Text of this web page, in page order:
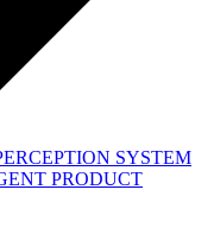
SYSTEM
PRODUCT